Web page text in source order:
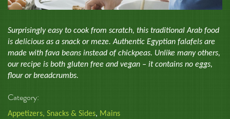
Surprisingly easy to cook from scratch, this traditional Arab food
is delicious as a snack or meze. Authentic Egyptian falafels are
made with fava beans instead of chickpeas. Unlike many others,
our recipe is both gluten free and vegan – it contains no eggs,
flour or breadcrumbs.
Category:
Appetizers, Snacks & Sides, Mains